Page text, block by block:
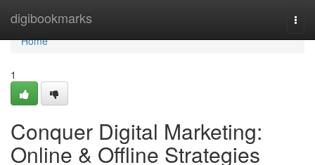
digibookmarks
Home
Home
1
Conquer Digital Marketing:
Online & Offline Strategies